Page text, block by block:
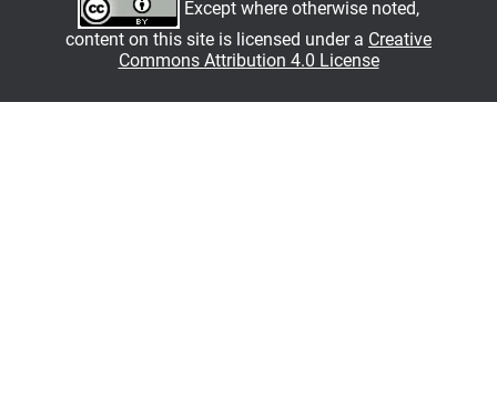
Except where otherwise noted,
content on this site is licensed under a Creative
Commons Attribution 4.0 License